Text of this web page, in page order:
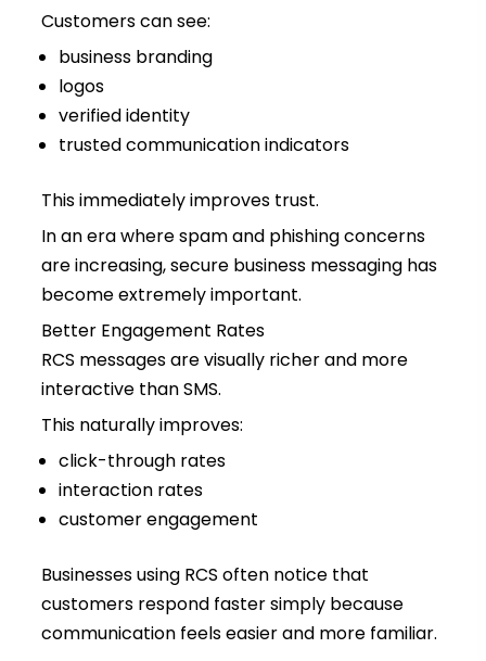
Customers can see:
business branding
logos
verified identity
trusted communication indicators
This immediately improves trust.
In an era where spam and phishing concerns
are increasing, secure business messaging has
become extremely important.
Better Engagement Rates
RCS messages are visually richer and more
interactive than SMS.
This naturally improves:
click-through rates
interaction rates
customer engagement
Businesses using RCS often notice that
customers respond faster simply because
communication feels easier and more familiar.